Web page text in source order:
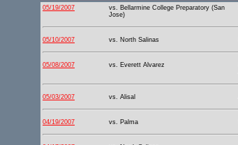
05/19/2007
vs. Bellarmine College Preparatory (San
Jose)
05/10/2007 vs. North Salinas
05/08/2007 vs. Everett Alvarez
05/03/2007 vs. Alisal
04/19/2007 vs. Palma